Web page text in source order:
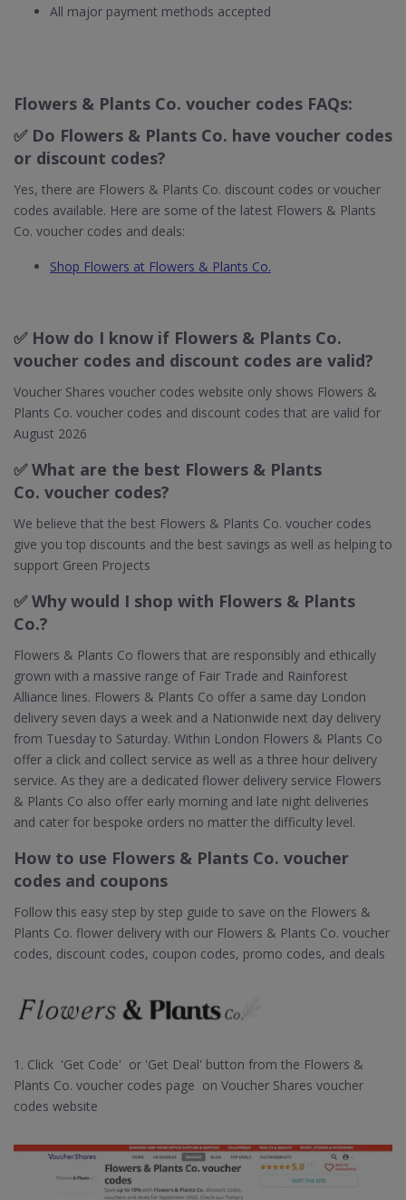
All major payment methods accepted
Flowers & Plants Co. voucher codes FAQs:
✅ Do Flowers & Plants Co. have voucher codes
or discount codes?
Yes, there are Flowers & Plants Co. discount codes or voucher
codes available. Here are some of the latest Flowers & Plants
Co. voucher codes and deals:
Shop Flowers at Flowers & Plants Co.
✅ How do I know if Flowers & Plants Co.
voucher codes and discount codes are valid?
Voucher Shares voucher codes website only shows Flowers &
Plants Co. voucher codes and discount codes that are valid for
August 2026
✅ What are the best Flowers & Plants
Co. voucher codes?
We believe that the best Flowers & Plants Co. voucher codes
give you top discounts and the best savings as well as helping to
support Green Projects
✅ Why would I shop with Flowers & Plants
Co.?
Flowers & Plants Co flowers that are responsibly and ethically
grown with a massive range of Fair Trade and Rainforest
Alliance lines. Flowers & Plants Co offer a same day London
delivery seven days a week and a Nationwide next day delivery
from Tuesday to Saturday. Within London Flowers & Plants Co
offer a click and collect service as well as a three hour delivery
service. As they are a dedicated flower delivery service Flowers
& Plants Co also offer early morning and late night deliveries
and cater for bespoke orders no matter the difficulty level.
How to use Flowers & Plants Co. voucher
codes and coupons
Follow this easy step by step guide to save on the Flowers &
Plants Co. flower delivery with our Flowers & Plants Co. voucher
codes, discount codes, coupon codes, promo codes, and deals
1. Click 'Get Code' or 'Get Deal' button from the Flowers &
Plants Co. voucher codes page on Voucher Shares voucher
codes website